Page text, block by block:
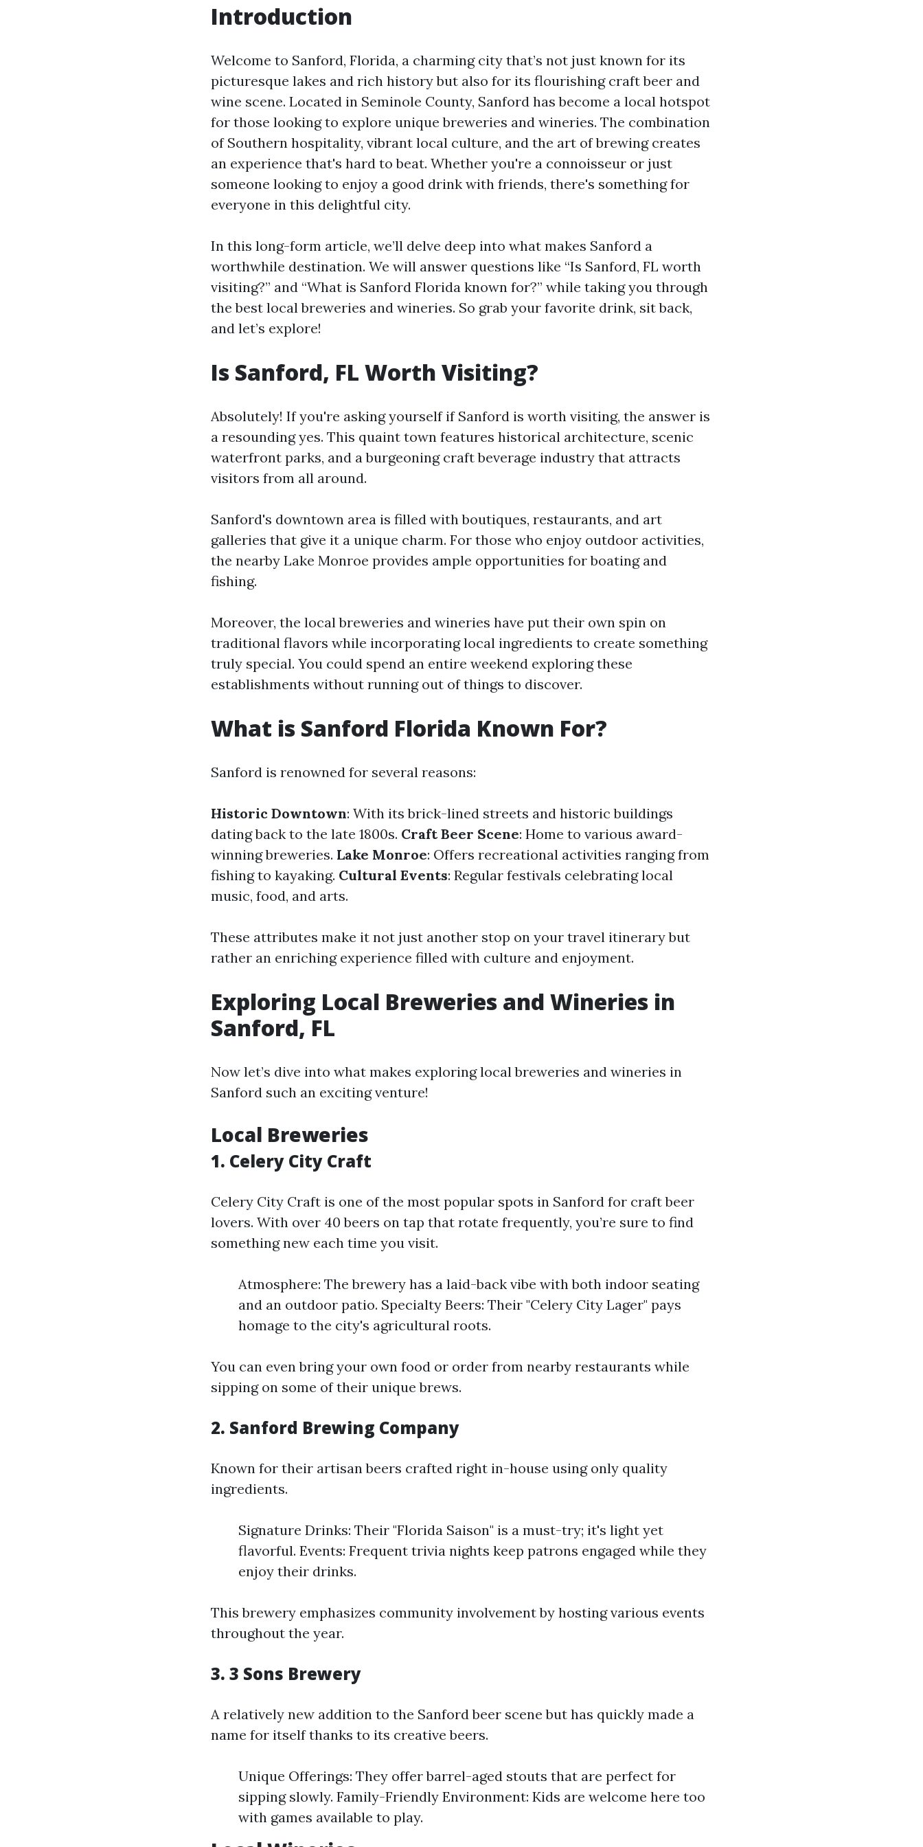
Introduction
Welcome to Sanford, Florida, a charming city that’s not just known for its
picturesque lakes and rich history but also for its flourishing craft beer and
wine scene. Located in Seminole County, Sanford has become a local hotspot
for those looking to explore unique breweries and wineries. The combination
of Southern hospitality, vibrant local culture, and the art of brewing creates
an experience that's hard to beat. Whether you're a connoisseur or just
someone looking to enjoy a good drink with friends, there's something for
everyone in this delightful city.
In this long-form article, we’ll delve deep into what makes Sanford a
worthwhile destination. We will answer questions like “Is Sanford, FL worth
visiting?” and “What is Sanford Florida known for?” while taking you through
the best local breweries and wineries. So grab your favorite drink, sit back,
and let’s explore!
Is Sanford, FL Worth Visiting?
Absolutely! If you're asking yourself if Sanford is worth visiting, the answer is
a resounding yes. This quaint town features historical architecture, scenic
waterfront parks, and a burgeoning craft beverage industry that attracts
visitors from all around.
Sanford's downtown area is filled with boutiques, restaurants, and art
galleries that give it a unique charm. For those who enjoy outdoor activities,
the nearby Lake Monroe provides ample opportunities for boating and
fishing.
Moreover, the local breweries and wineries have put their own spin on
traditional flavors while incorporating local ingredients to create something
truly special. You could spend an entire weekend exploring these
establishments without running out of things to discover.
What is Sanford Florida Known For?
Sanford is renowned for several reasons:
Historic Downtown: With its brick-lined streets and historic buildings
dating back to the late 1800s. Craft Beer Scene: Home to various award-
winning breweries. Lake Monroe: Offers recreational activities ranging from
fishing to kayaking. Cultural Events: Regular festivals celebrating local
music, food, and arts.
These attributes make it not just another stop on your travel itinerary but
rather an enriching experience filled with culture and enjoyment.
Exploring Local Breweries and Wineries in
Sanford, FL
Now let’s dive into what makes exploring local breweries and wineries in
Sanford such an exciting venture!
Local Breweries
1. Celery City Craft
Celery City Craft is one of the most popular spots in Sanford for craft beer
lovers. With over 40 beers on tap that rotate frequently, you’re sure to find
something new each time you visit.
Atmosphere: The brewery has a laid-back vibe with both indoor seating
and an outdoor patio. Specialty Beers: Their "Celery City Lager" pays
homage to the city's agricultural roots.
You can even bring your own food or order from nearby restaurants while
sipping on some of their unique brews.
2. Sanford Brewing Company
Known for their artisan beers crafted right in-house using only quality
ingredients.
Signature Drinks: Their "Florida Saison" is a must-try; it's light yet
flavorful. Events: Frequent trivia nights keep patrons engaged while they
enjoy their drinks.
This brewery emphasizes community involvement by hosting various events
throughout the year.
3. 3 Sons Brewery
A relatively new addition to the Sanford beer scene but has quickly made a
name for itself thanks to its creative beers.
Unique Offerings: They offer barrel-aged stouts that are perfect for
sipping slowly. Family-Friendly Environment: Kids are welcome here too
with games available to play.